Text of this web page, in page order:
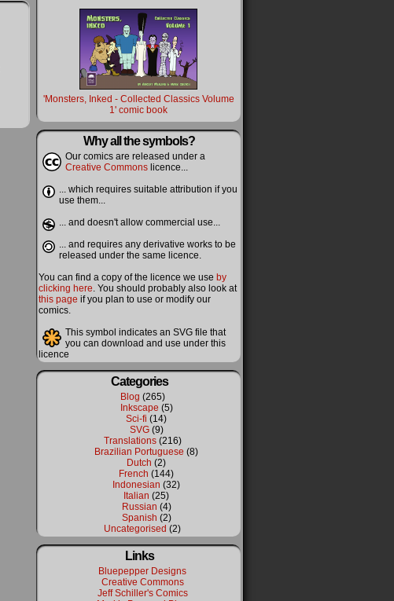
'Monsters, Inked - Collected Classics Volume
1' comic book
Why all the symbols?
Our comics are released under a
Creative Commons licence...
... which requires suitable attribution if you
use them...
... and doesn't allow commercial use...
... and requires any derivative works to be
released under the same licence.
You can find a copy of the licence we use by
clicking here. You should probably also look at
this page if you plan to use or modify our
comics.
This symbol indicates an SVG file that
you can download and use under this
licence
Categories
Blog (265)
Inkscape (5)
Sci-fi (14)
SVG(9)
Translations(216)
Brazilian Portuguese (8)
Dutch (2)
French (144)
Indonesian (32)
Italian (25)
Russian (4)
Spanish (2)
Uncategorised (2)
Links
Bluepepper Designs
Creative Commons
Jeff Schiller's Comics